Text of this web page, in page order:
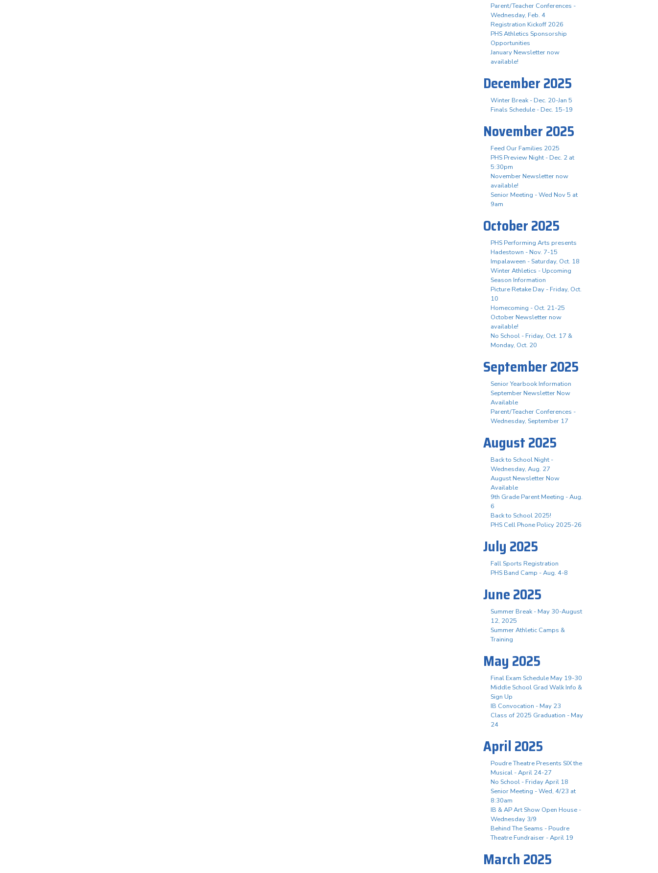
Parent/Teacher Conferences -
Wednesday, Feb. 4
Registration Kickoff 2026
PHS Athletics Sponsorship
Opportunities
January Newsletter now
available!
December 2025
Winter Break - Dec. 20-Jan 5
Finals Schedule - Dec. 15-19
November 2025
Feed Our Families 2025
PHS Preview Night - Dec. 2 at
5:30pm
November Newsletter now
available!
Senior Meeting - Wed Nov 5 at
9am
October 2025
PHS Performing Arts presents
Hadestown - Nov. 7-15
Impalaween - Saturday, Oct. 18
Winter Athletics - Upcoming
Season Information
Picture Retake Day - Friday, Oct.
10
Homecoming - Oct. 21-25
October Newsletter now
available!
No School - Friday, Oct. 17 &
Monday, Oct. 20
September 2025
Senior Yearbook Information
September Newsletter Now
Available
Parent/Teacher Conferences -
Wednesday, September 17
August 2025
Back to School Night -
Wednesday, Aug. 27
August Newsletter Now
Available
9th Grade Parent Meeting - Aug.
6
Back to School 2025!
PHS Cell Phone Policy 2025-26
July 2025
Fall Sports Registration
PHS Band Camp - Aug. 4-8
June 2025
Summer Break - May 30-August
12, 2025
Summer Athletic Camps &
Training
May 2025
Final Exam Schedule May 19-30
Middle School Grad Walk Info &
Sign Up
IB Convocation - May 23
Class of 2025 Graduation - May
24
April 2025
Poudre Theatre Presents SIX the
Musical - April 24-27
No School - Friday April 18
Senior Meeting - Wed, 4/23 at
8:30am
IB & AP Art Show Open House -
Wednesday 3/9
Behind The Seams - Poudre
Theatre Fundraiser - April 19
March 2025